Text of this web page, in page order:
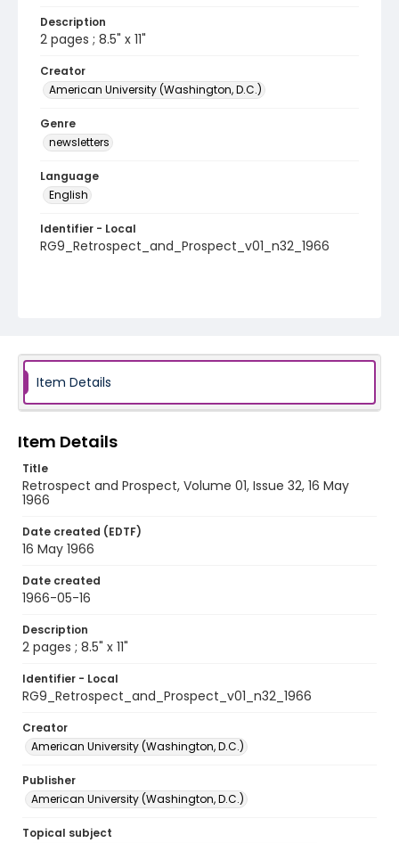
Description
2 pages ; 8.5" x 11"
Creator
American University (Washington, D.C.)
Genre
newsletters
Language
English
Identifier - Local
RG9_Retrospect_and_Prospect_v01_n32_1966
Item Details
Item Details
Title
Retrospect and Prospect, Volume 01, Issue 32, 16 May
1966
Date created (EDTF)
16 May 1966
Date created
1966-05-16
Description
2 pages ; 8.5" x 11"
Identifier - Local
RG9_Retrospect_and_Prospect_v01_n32_1966
Creator
American University (Washington, D.C.)
Publisher
American University (Washington, D.C.)
Topical subject